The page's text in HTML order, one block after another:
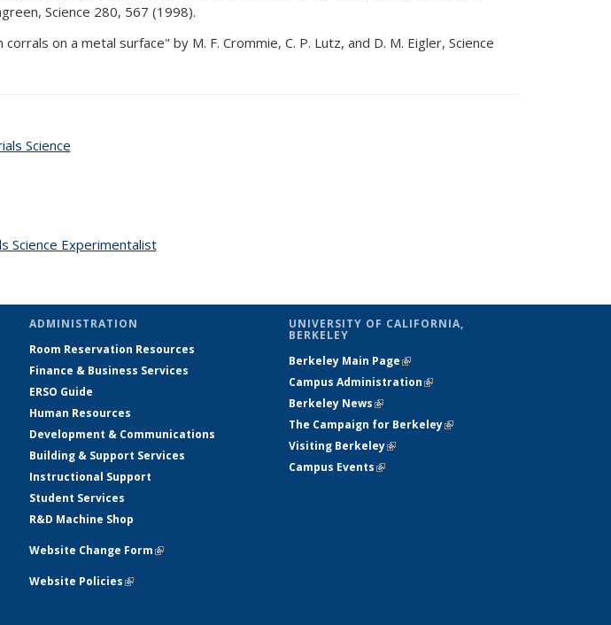
Science 280, 567 (1998).
on a metal surface" by M. F. Crommie, C. P. Lutz, and D. M. Eigler, Science
Science
Science Experimentalisttopic page
ADMINISTRATION
Room Reservation Resources
Finance & Business Services
ERSO Guide
Human Resources
Development & Communications
Building & Support Services
Instructional Support
Student Services
R&D Machine Shop
Website Change Form(link is external)
Website Policies(link is external)
UNIVERSITY OF CALIFORNIA,
BERKELEY
Berkeley Main Page(link is external)
Campus Administration(link is external)
Berkeley News(link is external)
The Campaign for Berkeley(link is
Visiting Berkeley(link is external)
Campus Events(link is external)